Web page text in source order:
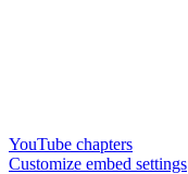
YouTube chapters
Customize embed settings